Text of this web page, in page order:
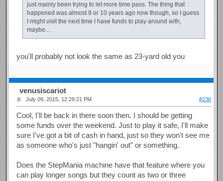
just mainly been trying to let more time pass. The thing that
happened was almost 9 or 10 years ago now though, so I guess
I might visit the next time I have funds to play around with,
maybe...
you'll probably not look the same as 23-yard old you
venusiscariot
July 09, 2015, 12:29:21 PM #236
Cool, I'll be back in there soon then. I should be getting
some funds over the weekend. Just to play it safe, I'll make
sure I've got a bit of cash in hand, just so they won't see me
as someone who's just "hangin' out" or something.
Does the StepMania machine have that feature where you
can play longer songs but they count as two or three